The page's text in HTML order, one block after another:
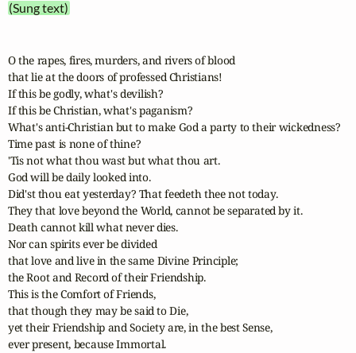
(Sung text)
O the rapes, fires, murders, and rivers of blood
that lie at the doors of professed Christians!
If this be godly, what's devilish?
If this be Christian, what's paganism?
What's anti-Christian but to make God a party to their wickedness?
Time past is none of thine?
'Tis not what thou wast but what thou art.
God will be daily looked into.
Did'st thou eat yesterday? That feedeth thee not today.
They that love beyond the World, cannot be separated by it.
Death cannot kill what never dies.
Nor can spirits ever be divided
that love and live in the same Divine Principle;
the Root and Record of their Friendship.
This is the Comfort of Friends,
that though they may be said to Die,
yet their Friendship and Society are, in the best Sense,
ever present, because Immortal.